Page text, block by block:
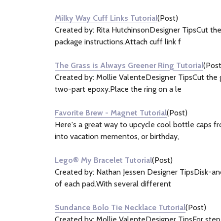
Information
(18)
Milky Way Cuff Links Tutorial(Post)
Created by: Rita HutchinsonDesigner TipsCut
package instructions.Attach cuff link f
The Grass is Always Greener Ring Tutorial
Created by: Mollie ValenteDesigner TipsCut
two-part epoxy.Place the ring on a le
Favorite Brew - Magnet Tutorial(Post)
Here's a great way to upcycle cool bottle caps
into vacation mementos, or birthday,
Lego® My Bracelet Tutorial(Post)
Created by: Nathan Jessen Designer
of each pad.With several different
Sundance Bolo Tie Necklace Tutorial(Post)